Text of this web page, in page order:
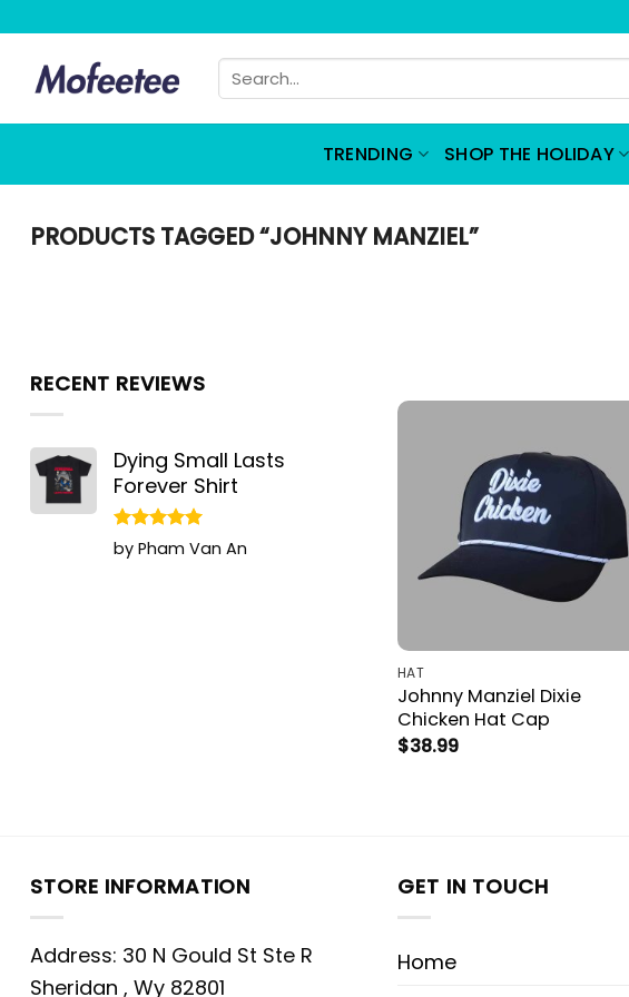
content
Search
for:
TRENDING SHOP THE HOLIDAY
PRODUCTS TAGGED “JOHNNY MANZIEL”
RECENT REVIEWS
Dying Small Lasts
Forever Shirt
Rated5
out of 5
by Pham Van An
HAT
Johnny Manziel Dixie
Chicken Hat Cap
$38.99
STORE INFORMATION
Address: 30 N Gould St Ste R
Sheridan , Wy 82801
GET IN TOUCH
Home